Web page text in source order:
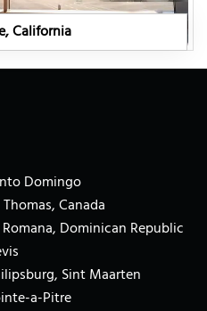
California
Domingo
Canada
Dominican Republic
Sint Maarten
a-Pitre